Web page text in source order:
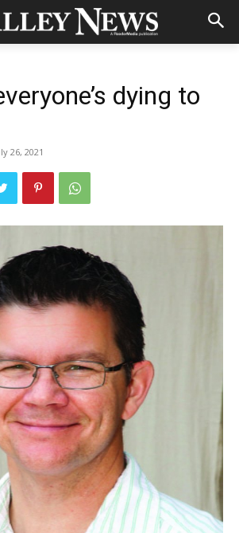
dying to
26, 2021